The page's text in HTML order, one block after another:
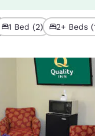
1 Bed (2) 2+ Beds